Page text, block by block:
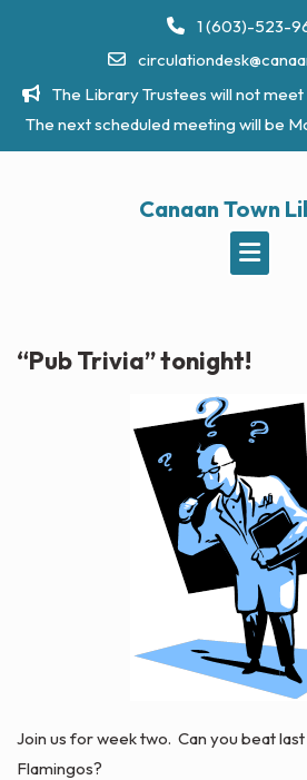
1 (603)-523-
The Library Trustees will not
The next scheduled meeting will be
Canaan Town
“Pub Trivia” tonight!
Join us for week two. Can you beat last
Flamingos?